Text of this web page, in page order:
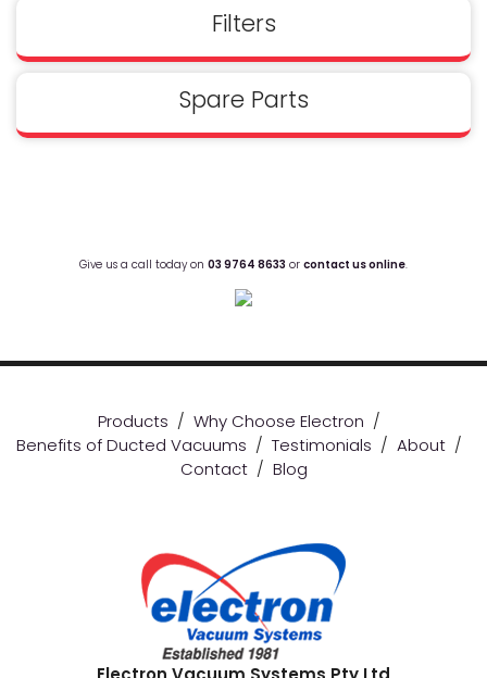
Filters
Spare Parts
Give us a call today on 03 9764 8633 or contact us online.
Products / Why Choose Electron /
Benefits of Ducted Vacuums / Testimonials / About /
Contact/ Blog